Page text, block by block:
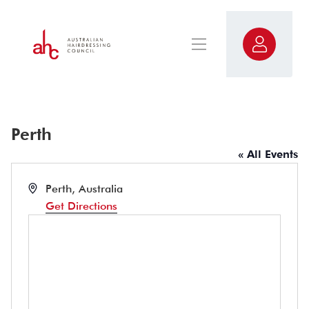
Perth
« All Events
Address
Perth, Australia
Get Directions